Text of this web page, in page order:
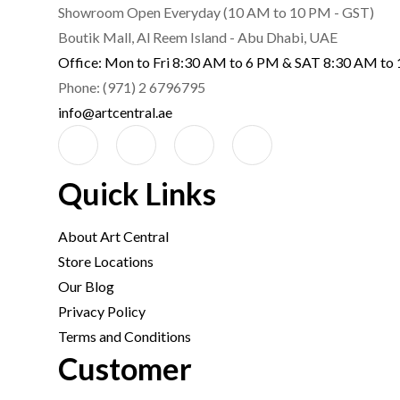
Showroom Open Everyday (10 AM to 10 PM - GST)
Boutik Mall, Al Reem Island - Abu Dhabi, UAE
Office: Mon to Fri 8:30 AM to 6 PM & SAT 8:30 AM to
Phone: (971) 2 6796795
info@artcentral.ae
Quick Links
About Art Central
Store Locations
Our Blog
Privacy Policy
Terms and Conditions
Customer